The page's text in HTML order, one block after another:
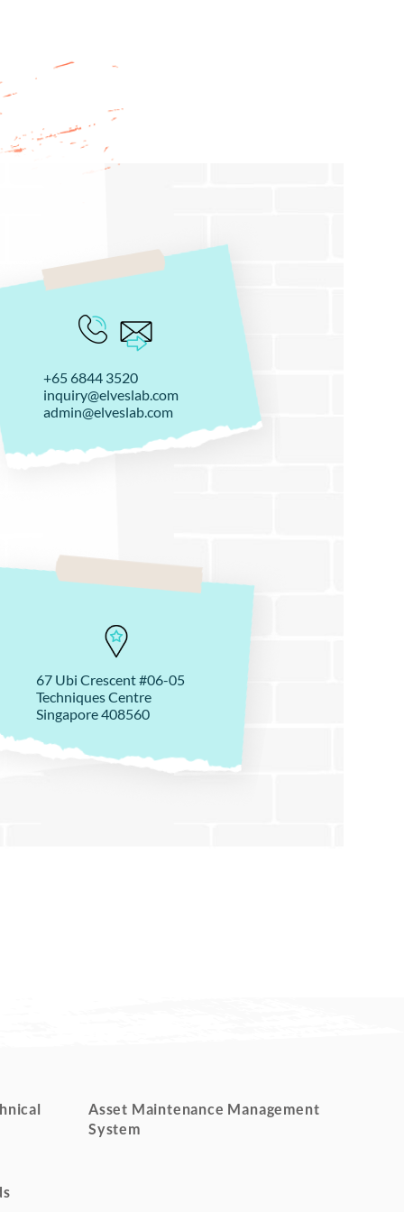
+65 6844 3520
inquiry@elveslab.com
admin@elveslab.com
67 Ubi Crescent #06-05
Techniques Centre
Singapore 408560
Asset Maintenance Management
System